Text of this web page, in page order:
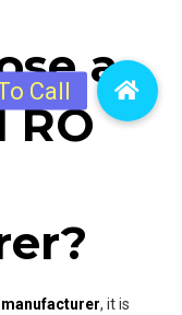
a
RO
, it is